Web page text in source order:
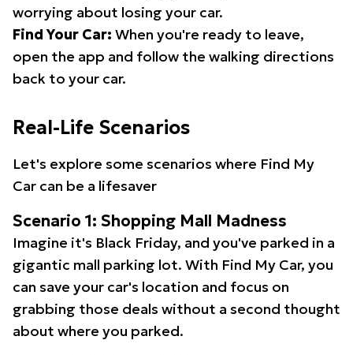
worrying about losing your car.
Find Your Car: When you're ready to leave,
open the app and follow the walking directions
back to your car.
Real-Life Scenarios
Let's explore some scenarios where Find My
Car can be a lifesaver
Scenario 1: Shopping Mall Madness
Imagine it's Black Friday, and you've parked in a
gigantic mall parking lot. With Find My Car, you
can save your car's location and focus on
grabbing those deals without a second thought
about where you parked.